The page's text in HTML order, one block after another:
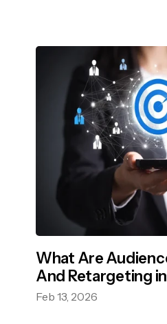
What Are
And Retargeting
Feb 13, 2026